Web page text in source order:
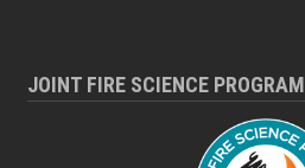
JOINT FIRE SCIENCE PROGRAM